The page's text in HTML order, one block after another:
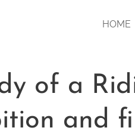
HOME
of a
and